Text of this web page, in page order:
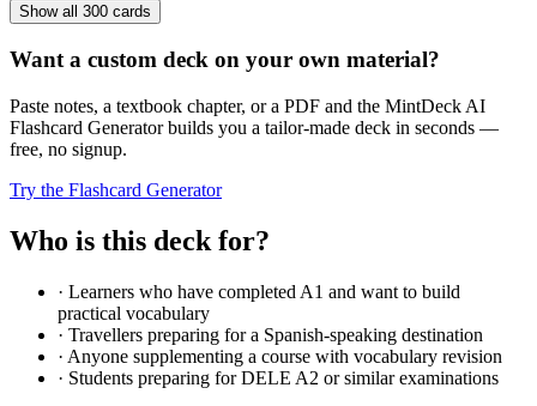
Show all 300 cards
Want a custom deck on your own material?
Paste notes, a textbook chapter, or a PDF and the MintDeck AI
Flashcard Generator builds you a tailor-made deck in seconds —
free, no signup.
Try the Flashcard Generator
Who is this deck for?
· Learners who have completed A1 and want to build
practical vocabulary
· Travellers preparing for a Spanish-speaking destination
· Anyone supplementing a course with vocabulary revision
· Students preparing for DELE A2 or similar examinations